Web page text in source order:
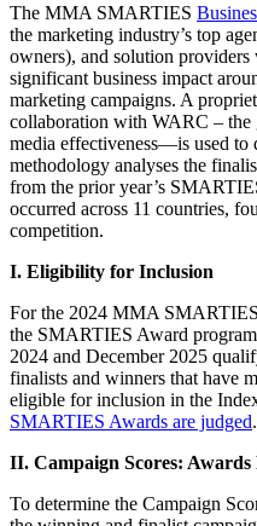
The MMA SMARTIES
the marketing industry’s top
owners), and solution
significant business impact
marketing campaigns. A
collaboration with WARC – the
media effectiveness—is used to
methodology analyses the
from the prior year’s
occurred across 11 countries,
competition.
I. Eligibility for Inclusion
For the 2024 MMA
the SMARTIES Award
2024 and December 2025
finalists and winners that have
eligible for inclusion in the
SMARTIES Awards are judged.
II. Campaign Scores: Awards
To determine the Campaign